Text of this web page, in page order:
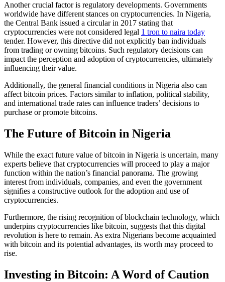
Another crucial factor is regulatory developments. Governments
worldwide have different stances on cryptocurrencies. In Nigeria,
the Central Bank issued a circular in 2017 stating that
cryptocurrencies were not considered legal 1 tron to naira today
tender. However, this directive did not explicitly ban individuals
from trading or owning bitcoins. Such regulatory decisions can
impact the perception and adoption of cryptocurrencies, ultimately
influencing their value.
Additionally, the general financial conditions in Nigeria also can
affect bitcoin prices. Factors similar to inflation, political stability,
and international trade rates can influence traders’ decisions to
purchase or promote bitcoins.
The Future of Bitcoin in Nigeria
While the exact future value of bitcoin in Nigeria is uncertain, many
experts believe that cryptocurrencies will proceed to play a major
function within the nation’s financial panorama. The growing
interest from individuals, companies, and even the government
signifies a constructive outlook for the adoption and use of
cryptocurrencies.
Furthermore, the rising recognition of blockchain technology, which
underpins cryptocurrencies like bitcoin, suggests that this digital
revolution is here to remain. As extra Nigerians become acquainted
with bitcoin and its potential advantages, its worth may proceed to
rise.
Investing in Bitcoin: A Word of Caution